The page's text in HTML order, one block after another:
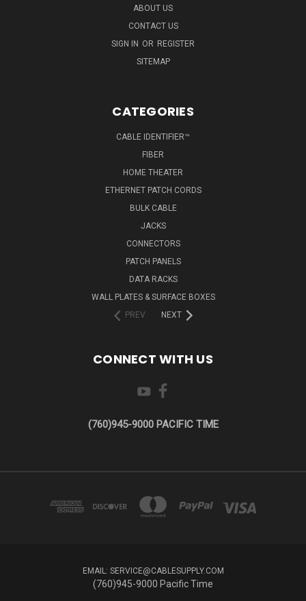
ABOUT US
CONTACT US
SIGN IN OR REGISTER
SITEMAP
CATEGORIES
CABLE IDENTIFIER™
FIBER
HOME THEATER
ETHERNET PATCH CORDS
BULK CABLE
JACKS
CONNECTORS
PATCH PANELS
DATA RACKS
WALL PLATES & SURFACE BOXES
PREV
NEXT
CONNECT WITH US
(760)945-9000 PACIFIC TIME
EMAIL: SERVICE@CABLESUPPLY.COM
(760)945-9000 Pacific Time